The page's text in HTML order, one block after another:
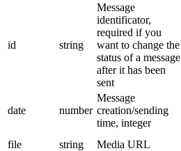
id string
Message
identificator,
required if you
want to change the
status of a message
after it has been
sent
date number
Message
creation/sending
time, integer
file string Media URL